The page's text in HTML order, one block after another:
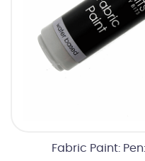
Fabric Paint: